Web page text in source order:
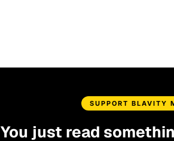
SUPPORT BLAVITY
You just read